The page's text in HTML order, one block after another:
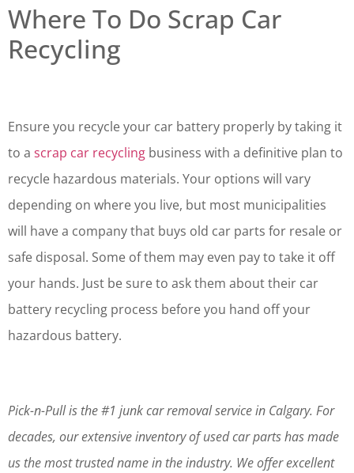
Where To Do Scrap Car
Recycling
Ensure you recycle your car battery properly by taking it
to a scrap car recycling business with a definitive plan to
recycle hazardous materials. Your options will vary
depending on where you live, but most municipalities
will have a company that buys old car parts for resale or
safe disposal. Some of them may even pay to take it off
your hands. Just be sure to ask them about their car
battery recycling process before you hand off your
hazardous battery.
Pick-n-Pull is the #1 junk car removal service in Calgary. For
decades, our extensive inventory of used car parts has made
us the most trusted name in the industry. We offer excellent